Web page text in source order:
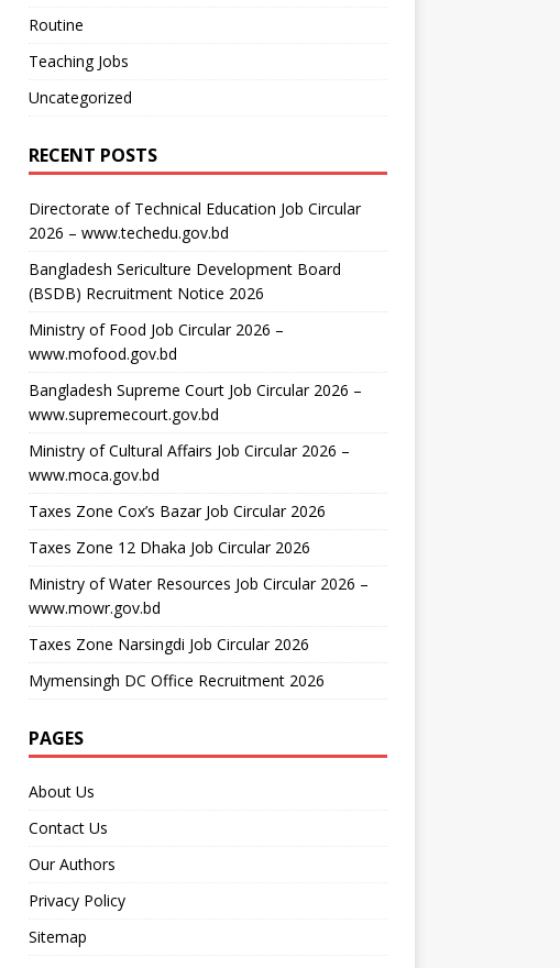
Routine
Teaching Jobs
Uncategorized
RECENT POSTS
Directorate of Technical Education Job Circular
2026 – www.techedu.gov.bd
Bangladesh Sericulture Development Board
(BSDB) Recruitment Notice 2026
Ministry of Food Job Circular 2026 –
www.mofood.gov.bd
Bangladesh Supreme Court Job Circular 2026 –
www.supremecourt.gov.bd
Ministry of Cultural Affairs Job Circular 2026 –
www.moca.gov.bd
Taxes Zone Cox’s Bazar Job Circular 2026
Taxes Zone 12 Dhaka Job Circular 2026
Ministry of Water Resources Job Circular 2026 –
www.mowr.gov.bd
Taxes Zone Narsingdi Job Circular 2026
Mymensingh DC Office Recruitment 2026
PAGES
About Us
Contact Us
Our Authors
Privacy Policy
Sitemap